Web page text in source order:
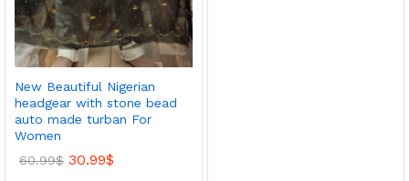
New Beautiful Nigerian
headgear with stone bead
auto made turban For
Women
60.99$ 30.99$